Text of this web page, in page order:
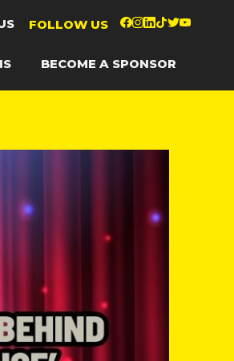
FOLLOW US
BECOME A SPONSOR